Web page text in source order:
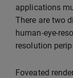
applications
There are two
human-eye-
resolution
Foveated